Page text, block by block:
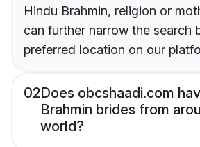
Hindu Brahmin, religion or
can further narrow the search
preferred location on our
02Does obcshaadi.com
Brahmin brides from
world?